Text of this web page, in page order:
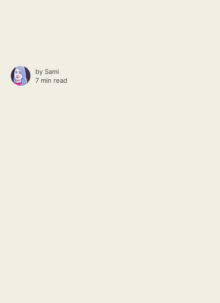
by Sami
7 min read